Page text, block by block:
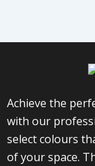
Achieve the
with our
select colours
of your space.